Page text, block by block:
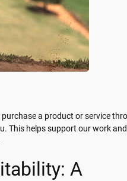
a product or service
This helps support our work and
A